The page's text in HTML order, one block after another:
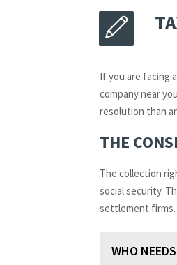
If you are facing
company near
resolution than
THE
The collection
social security.
settlement firms.
WHO